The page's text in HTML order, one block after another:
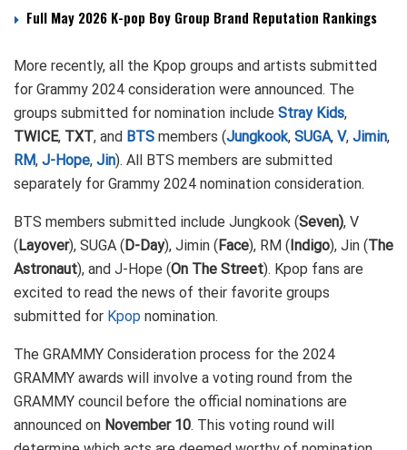
Full May 2026 K-pop Boy Group Brand Reputation Rankings
More recently, all the Kpop groups and artists submitted
for Grammy 2024 consideration were announced. The
groups submitted for nomination include Stray Kids,
TWICE, TXT, and BTS members (Jungkook, SUGA, V, Jimin,
RM, J-Hope, Jin). All BTS members are submitted
separately for Grammy 2024 nomination consideration.
BTS members submitted include Jungkook (Seven), V
(Layover), SUGA (D-Day), Jimin (Face), RM (Indigo), Jin (The
Astronaut), and J-Hope (On The Street). Kpop fans are
excited to read the news of their favorite groups
submitted for Kpop nomination.
The GRAMMY Consideration process for the 2024
GRAMMY awards will involve a voting round from the
GRAMMY council before the official nominations are
announced on November 10. This voting round will